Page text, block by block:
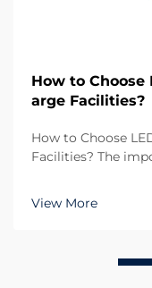
How to
arge Facilities?
How to Choose
Facilities? The
managing large
manufacturing
View More